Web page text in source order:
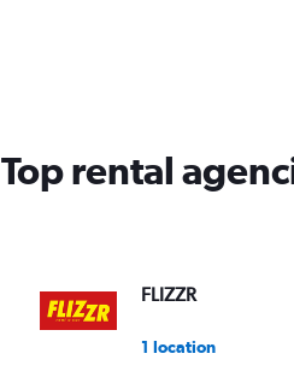
Top rental
FLIZZR
1 location